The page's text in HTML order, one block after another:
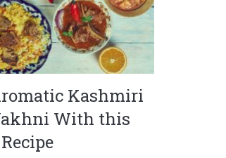
Kashmiri
With this
Recipe